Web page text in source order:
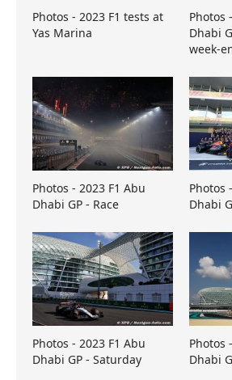
Photos - 2023 F1 tests at
Yas Marina
Photos
Dhabi
week-
Photos - 2023 F1 Abu
Dhabi GP - Race
Photos
Dhabi
Photos - 2023 F1 Abu
Dhabi GP - Saturday
Photos
Dhabi